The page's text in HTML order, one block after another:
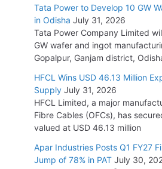
July 21, 2026
HFCL Wins USD 54.81 Mn
Optical Fiber Cables
August 5, 2026
Tata Power to Develop 10 GW
in Odisha July 31, 2026
Tata Power Company Limited
GW wafer and ingot
Gopalpur, Ganjam district,
HFCL Wins USD 46.13 Million
Supply July 31, 2026
HFCL Limited, a major
Fibre Cables (OFCs), has
valued at USD 46.13 million
Apar Industries Posts Q1 FY27
Jump of 78% in PAT July 30,